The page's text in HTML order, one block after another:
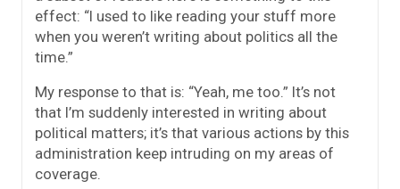
effect: “I used to like reading your stuff more
when you weren’t writing about politics all the
time.”
My response to that is: “Yeah, me too.” It’s not
that I’m suddenly interested in writing about
political matters; it’s that various actions by this
administration keep intruding on my areas of
coverage.